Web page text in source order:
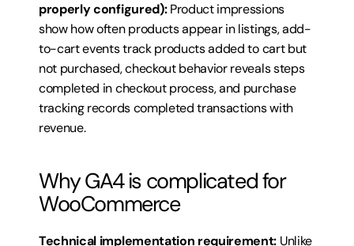
properly configured): Product impressions
show how often products appear in listings, add-
to-cart events track products added to cart but
not purchased, checkout behavior reveals steps
completed in checkout process, and purchase
tracking records completed transactions with
revenue.
Why GA4 is complicated for
WooCommerce
Technical implementation requirement: Unlike